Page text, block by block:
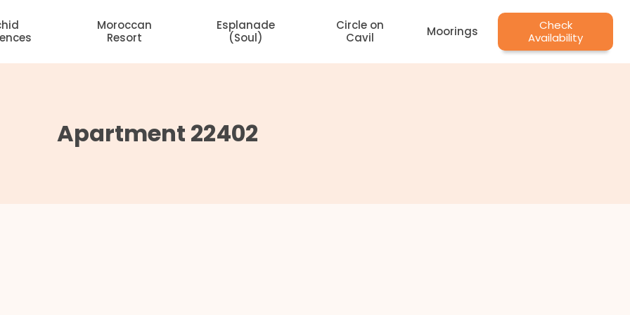
Moroccan
Resort
Esplanade
(Soul)
Circle on
Cavil
Moorings
Check
Availability
Apartment 22402